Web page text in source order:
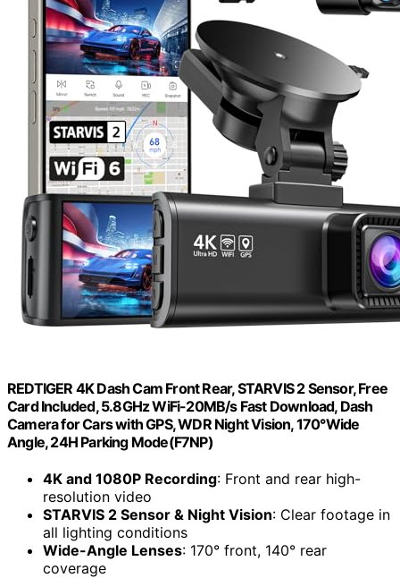
REDTIGER 4K Dash Cam Front Rear, STARVIS 2 Sensor, Free
Card Included, 5.8GHz WiFi-20MB/s Fast Download, Dash
Camera for Cars with GPS, WDR Night Vision, 170°Wide
Angle, 24H Parking Mode(F7NP)
4K and 1080P Recording: Front and rear high-
resolution video
STARVIS 2 Sensor & Night Vision: Clear footage in
all lighting conditions
Wide-Angle Lenses: 170° front, 140° rear
coverage